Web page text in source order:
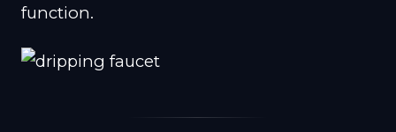
function.